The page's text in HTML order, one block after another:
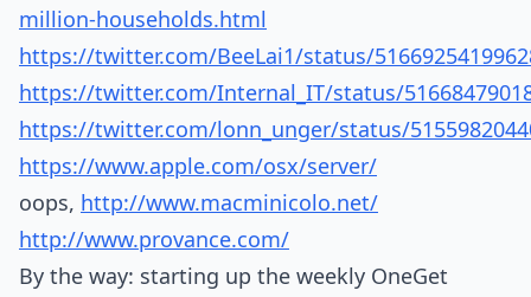
million-households.html
https://twitter.com/BeeLai1/status/
https://twitter.com/Internal_IT/status/
https://twitter.com/lonn_unger/status/
https://www.apple.com/osx/server/
oops, http://www.macminicolo.net/
http://www.provance.com/
By the way: starting up the weekly OneGet